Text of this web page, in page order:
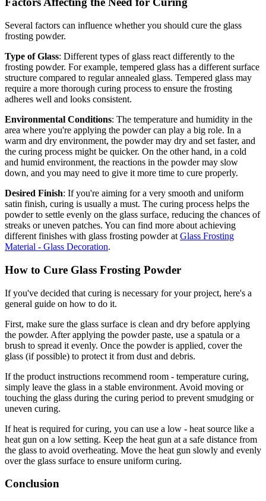
Several factors can influence whether you should cure the glass
frosting powder.
Type of Glass: Different types of glass react differently to the
frosting powder. For example, tempered glass has a different surface
structure compared to regular annealed glass. Tempered glass may
require a more thorough curing process to ensure the frosting
adheres well and looks consistent.
Environmental Conditions: The temperature and humidity in the
area where you're applying the powder can play a big role. In a
warm and dry environment, the powder may dry and set faster, and
the curing process might be quicker. On the other hand, in a cold
and humid environment, the reactions in the powder may slow
down, and you may need to give it more time to cure properly.
Desired Finish: If you're aiming for a very smooth and uniform
satin finish, curing is usually a must. The curing process helps the
powder to settle evenly on the glass surface, reducing the chances of
streaks or uneven patches. You can find more about achieving
different finishes with glass frosting powder at Glass Frosting
Material - Glass Decoration.
How to Cure Glass Frosting Powder
If you've decided that curing is necessary for your project, here's a
general guide on how to do it.
First, make sure the glass surface is clean and dry before applying
the powder. After applying the powder paste, use a spatula or a
brush to spread it evenly. Once the powder is applied, cover the
glass (if possible) to protect it from dust and debris.
If the product instructions recommend room - temperature curing,
simply leave the glass in a stable environment. Avoid moving or
touching the glass during the curing period to prevent smudging or
uneven curing.
If heat is required for curing, you can use a low - heat source like a
heat gun on a low setting. Keep the heat gun at a safe distance from
the glass to avoid overheating. Move the heat gun slowly and evenly
over the glass surface to ensure uniform curing.
Conclusion